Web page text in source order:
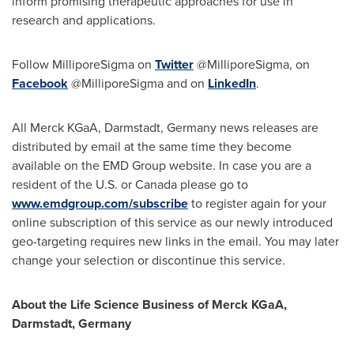
research and applications.
Follow MilliporeSigma on Twitter@MilliporeSigma, on
Facebook@MilliporeSigma and on LinkedIn.
All Merck KGaA, Darmstadt, Germany news releases are
distributed by email at the same time they become
available on the EMD Group website. In case you are a
resident of the U.S. orCanada please go to
www.emdgroup.com/subscribeto register again for your
online subscription of this service as our newly introduced
geo-targeting requires new links in the email. You may later
change your selection or discontinue this service.
About the Life Science Business of Merck KGaA,
Darmstadt,Germany